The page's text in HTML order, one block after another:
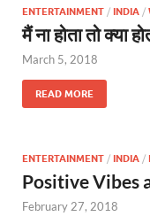
ENTERTAINMENT / INDIA /
मैं ना होता तो क्या
March 5, 2018
READ MORE
ENTERTAINMENT / INDIA /
Positive Vibes
February 27, 2018